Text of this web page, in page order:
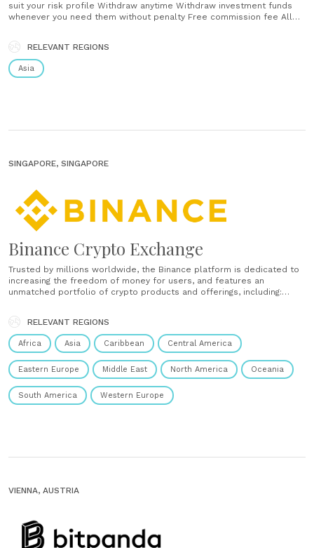
suit your risk profile Withdraw anytime Withdraw investment funds
whenever you need them without penalty Free commission fee All
fees Starting from Rp. 100,000 You can start investing without having
to have a large amount of capital...
RELEVANT REGIONS
Asia
SINGAPORE, SINGAPORE
Binance Crypto Exchange
Trusted by millions worldwide, the Binance platform is dedicated to
increasing the freedom of money for users, and features an
unmatched portfolio of crypto products and offerings, including:
investment and incubation, decentralization and infrastructure
solutions, and more....
RELEVANT REGIONS
Africa Asia Caribbean Central America
Eastern Europe Middle East North America Oceania
South America Western Europe
VIENNA, AUSTRIA